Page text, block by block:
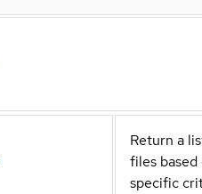
Return a
files based
specific